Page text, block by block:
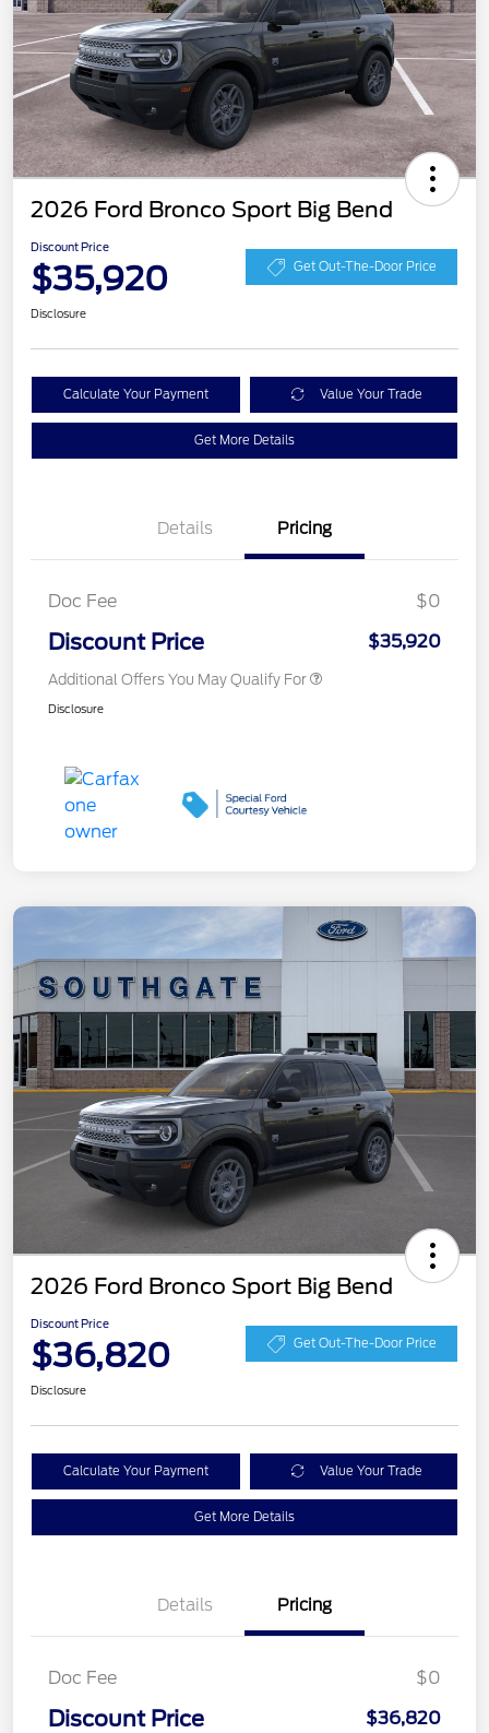
2026 Ford Bronco Sport Big Bend
Discount Price
$35,920 Get Out-The-Door Price
Disclosure
Calculate Your Payment Value Your Trade
Get More Details
Details Pricing
Doc Fee $0
Discount Price $35,920
Additional Offers You May Qualify For
Disclosure
2026 Ford Bronco Sport Big Bend
Discount Price
$36,820 Get Out-The-Door Price
Disclosure
Calculate Your Payment Value Your Trade
Get More Details
Details Pricing
Doc Fee $0
Discount Price $36,820